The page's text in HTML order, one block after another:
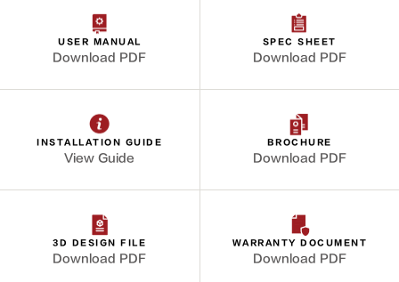
USER MANUAL
Download PDF
SPEC SHEET
Download PDF
INSTALLATION GUIDE
View Guide
BROCHURE
Download PDF
3D DESIGN FILE
Download PDF
WARRANTY DOCUMENT
Download PDF